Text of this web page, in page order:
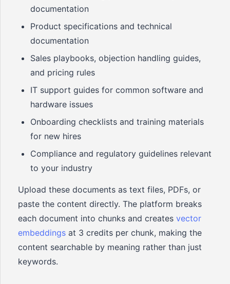
documentation
Product specifications and technical
documentation
Sales playbooks, objection handling guides,
and pricing rules
IT support guides for common software and
hardware issues
Onboarding checklists and training materials
for new hires
Compliance and regulatory guidelines relevant
to your industry
Upload these documents as text files, PDFs, or
paste the content directly. The platform breaks
each document into chunks and creates vector
embeddings at 3 credits per chunk, making the
content searchable by meaning rather than just
keywords.